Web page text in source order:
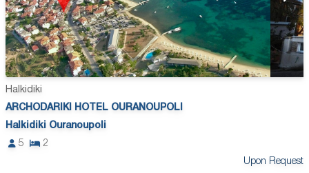
Halkidiki
ARCHODARIKI HOTEL OURANOUPOLI
Halkidiki Ouranoupoli
5
2
Upon Request